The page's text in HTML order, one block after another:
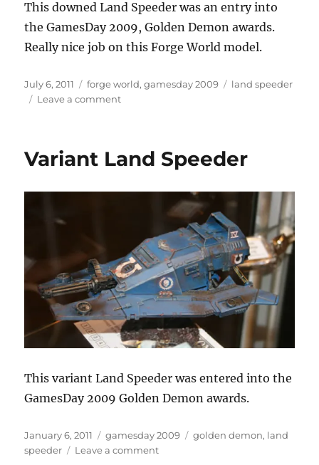
This downed Land Speeder was an entry into
the GamesDay 2009, Golden Demon awards.
Really nice job on this Forge World model.
Posted
on
July 6, 2011 Categories
forge world,gamesday 2009 Tags
land speeder
Leave a commenton
Variant Land Speeder
This variant Land Speeder was entered into the
GamesDay 2009 Golden Demon awards.
Posted
on
January 6, 2011 Categories
gamesday 2009 Tags
golden demon, land
speeder
Leave a commenton